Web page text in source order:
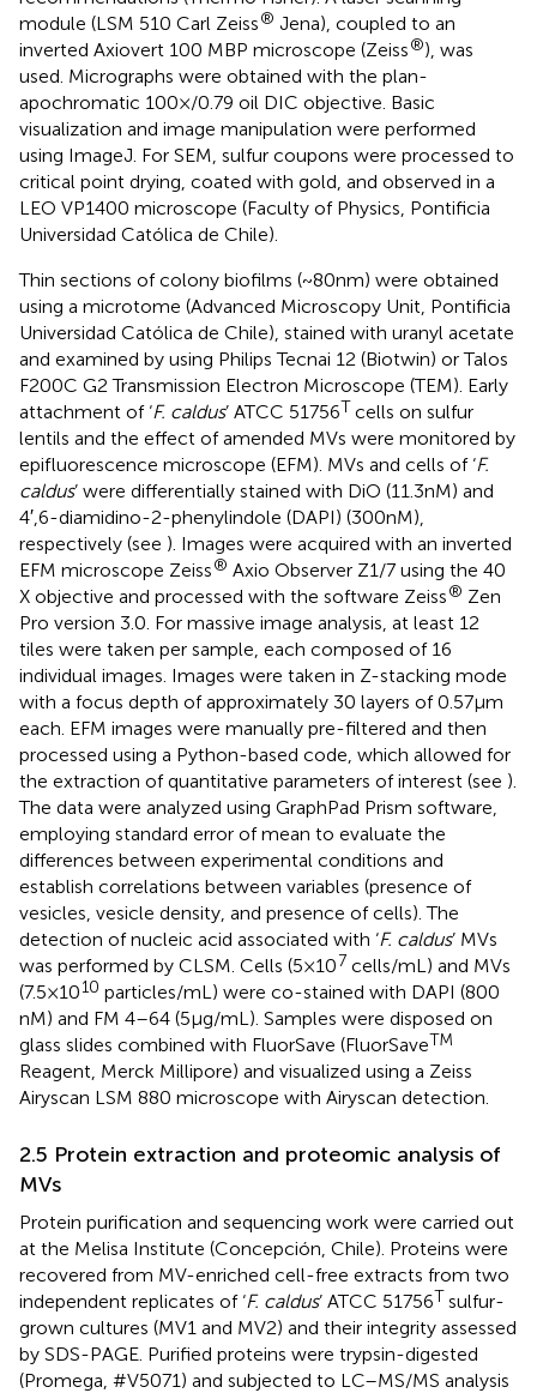
module (LSM 510 Carl Zeiss® Jena), coupled to an
inverted Axiovert 100 MBP microscope (Zeiss®), was
used. Micrographs were obtained with the plan-
apochromatic 100×/0.79 oil DIC objective. Basic
visualization and image manipulation were performed
using ImageJ. For SEM, sulfur coupons were processed to
critical point drying, coated with gold, and observed in a
LEO VP1400 microscope (Faculty of Physics, Pontificia
Universidad Católica de Chile).
Thin sections of colony biofilms (~80 nm) were obtained
using a microtome (Advanced Microscopy Unit, Pontificia
Universidad Católica de Chile), stained with uranyl acetate
and examined by using Philips Tecnai 12 (Biotwin) or Talos
F200C G2 Transmission Electron Microscope (TEM). Early
attachment of ‘F. caldus’ ATCC 51756T cells on sulfur
lentils and the effect of amended MVs were monitored by
epifluorescence microscope (EFM). MVs and cells of ‘F.
caldus’ were differentially stained with DiO (11.3 nM) and
4′,6-diamidino-2-phenylindole (DAPI) (300 nM),
respectively (see ). Images were acquired with an inverted
EFM microscope Zeiss® Axio Observer Z1/7 using the 40
X objective and processed with the software Zeiss® Zen
Pro version 3.0. For massive image analysis, at least 12
tiles were taken per sample, each composed of 16
individual images. Images were taken in Z-stacking mode
with a focus depth of approximately 30 layers of 0.57 μm
each. EFM images were manually pre-filtered and then
processed using a Python-based code, which allowed for
the extraction of quantitative parameters of interest (see ).
The data were analyzed using GraphPad Prism software,
employing standard error of mean to evaluate the
differences between experimental conditions and
establish correlations between variables (presence of
vesicles, vesicle density, and presence of cells). The
detection of nucleic acid associated with ‘F. caldus’ MVs
was performed by CLSM. Cells (5 × 107 cells/mL) and MVs
(7.5 × 1010 particles/mL) were co-stained with DAPI (800
nM) and FM 4–64 (5 μg/mL). Samples were disposed on
glass slides combined with FluorSave (FluorSaveTM
Reagent, Merck Millipore) and visualized using a Zeiss
Airyscan LSM 880 microscope with Airyscan detection.
2.5 Protein extraction and proteomic analysis of
MVs
Protein purification and sequencing work were carried out
at the Melisa Institute (Concepción, Chile). Proteins were
recovered from MV-enriched cell-free extracts from two
independent replicates of ‘F. caldus’ ATCC 51756T sulfur-
grown cultures (MV1 and MV2) and their integrity assessed
by SDS-PAGE. Purified proteins were trypsin-digested
(Promega, #V5071) and subjected to LC–MS/MS analysis